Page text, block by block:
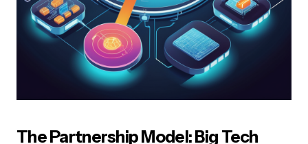
The Partnership Model: Big Tech